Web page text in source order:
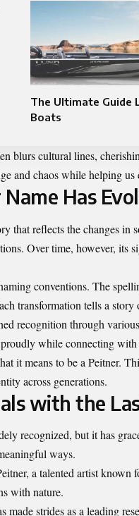
The Ultimate Guide
Boats
blurs cultural lines,
and chaos while helping
Has
that reflects the changes
Over time, however, its
conventions. The
transformation tells a story
recognition through
while connecting
it means to be a Peitner.
across generations.
with the
recognized, but it has
ways.
a talented artist known
with nature.
made strides as a leading